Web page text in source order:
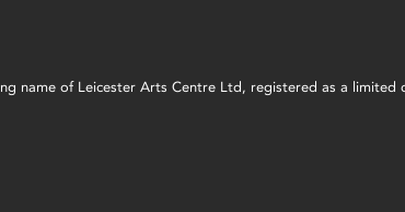
name of Leicester Arts Centre Ltd, registered as a limited